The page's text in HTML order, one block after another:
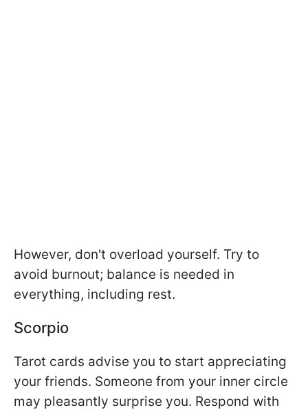
However, don't overload yourself. Try to
avoid burnout; balance is needed in
everything, including rest.
Scorpio
Tarot cards advise you to start appreciating
your friends. Someone from your inner circle
may pleasantly surprise you. Respond with